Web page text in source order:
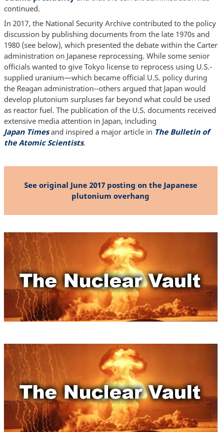
continued.
In 2017, the National Security Archive contributed to the policy
discussion by publishing documents from the late 1970s and
1980 (see below), which presented the debate within the Carter
administration on Japanese reprocessing. While some senior
officials wanted to give Tokyo license to reprocess using U.S.-
supplied uranium—which became official U.S. policy during
the Reagan administration--others argued that Japan would
develop plutonium surpluses far beyond what could be used
as reactor fuel. The publication of the U.S. documents received
extensive media attention in Japan, including
Japan Timesand inspired a major article in The Bulletin of
the Atomic Scientists.
See original June 2017 posting on the Japanese
plutonium overhang